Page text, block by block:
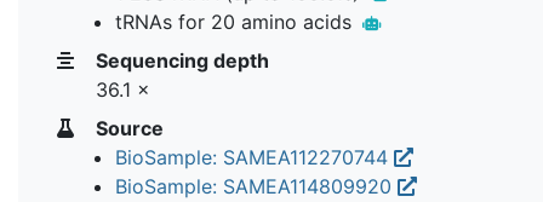
tRNAs for 20 amino acids
Sequencing depth
36.1 ×
Source
BioSample: SAMEA112270744
BioSample: SAMEA114809920